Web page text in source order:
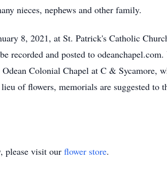
nieces, nephews and other family.
8, 2021, at St. Patrick's Catholic
recorded and posted to
Colonial Chapel at C & Sycamore,
of flowers, memorials are suggested to
please visit our flower store.